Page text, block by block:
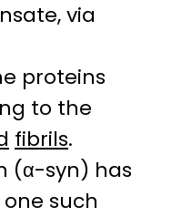
via
proteins
to the
fibrils.
(α-syn) has
such